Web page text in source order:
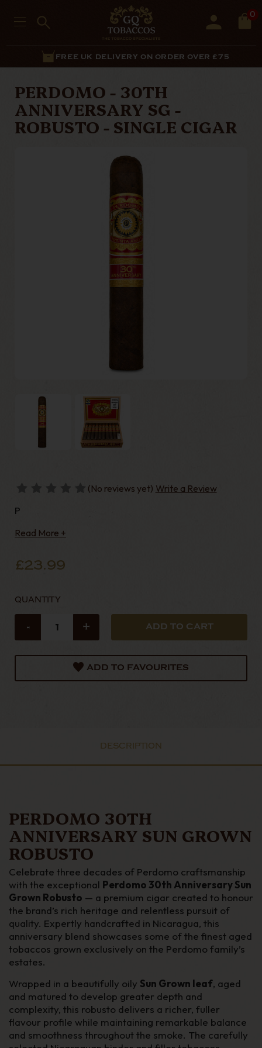
0
FREE UK DELIVERY ON ORDER OVER £75
PERDOMO - 30TH
ANNIVERSARY SG -
ROBUSTO - SINGLE CIGAR
(No reviews yet) Write a Review
P
Read More +
£23.99
QUANTITY
- +
ADD TO FAVOURITES
DESCRIPTION
PERDOMO 30TH
ANNIVERSARY SUN GROWN
ROBUSTO
Celebrate three decades of Perdomo craftsmanship
with the exceptional Perdomo 30th Anniversary Sun
Grown Robusto — a premium cigar created to honour
the brand’s rich heritage and relentless pursuit of
quality. Expertly handcrafted in Nicaragua, this
anniversary blend showcases some of the finest aged
tobaccos grown exclusively on the Perdomo family’s
estates.
Wrapped in a beautifully oily Sun Grown leaf, aged
and matured to develop greater depth and
complexity, this robusto delivers a richer, fuller
flavour profile while maintaining remarkable balance
and smoothness throughout the smoke. The carefully